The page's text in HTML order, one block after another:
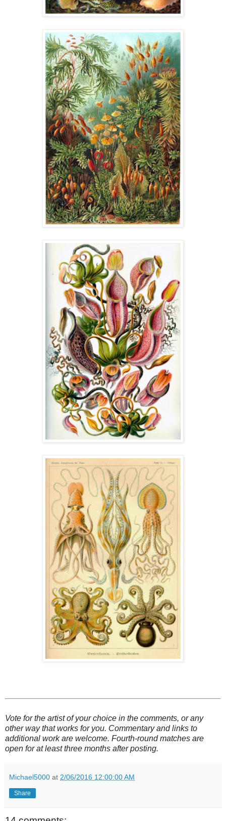
Vote for the artist of your choice in the comments, or any
other way that works for you. Commentary and links to
additional work are welcome. Fourth-round matches are
open for at least three months after posting.
Michael5000 at 2/06/2016 12:00:00 AM
Share